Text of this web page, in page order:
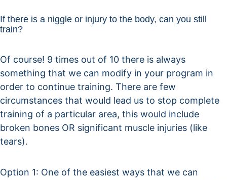
If there is a niggle or injury to the body, can you still
train?
Of course! 9 times out of 10 there is always
something that we can modify in your program in
order to continue training. There are few
circumstances that would lead us to stop complete
training of a particular area, this would include
broken bones OR significant muscle injuries (like
tears).
Option 1: One of the easiest ways that we can